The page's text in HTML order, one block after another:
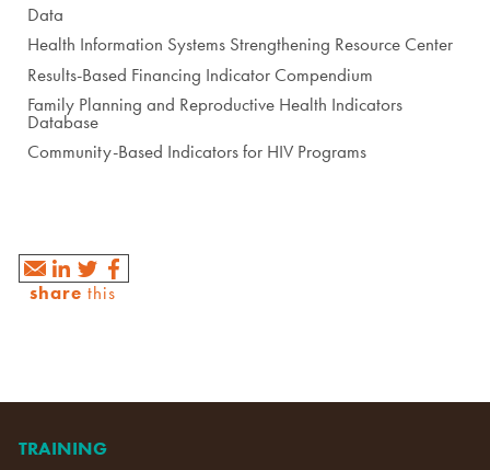
Data
Health Information Systems Strengthening Resource Center
Results-Based Financing Indicator Compendium
Family Planning and Reproductive Health Indicators
Database
Community-Based Indicators for HIV Programs
share this
TRAINING